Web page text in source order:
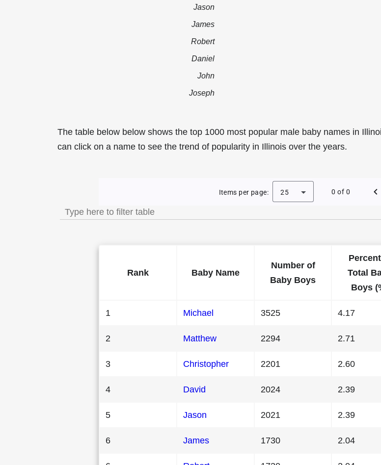
Jason
James
Robert
Daniel
John
Joseph
The table below below shows the top 1000 most popular male baby names in
can click on a name to see the trend of popularity in Illinois over the years.
Most Popular Male Baby Names in Illinois in 1981
Items per page: 25 0 of 0
Rank Baby Name
Number of
Baby Boys
Total
Boys
1 Michael 3525 4.17
2 Matthew 2294 2.71
3 Christopher 2201 2.60
4 David 2024 2.39
5 Jason 2021 2.39
6 James 1730 2.04